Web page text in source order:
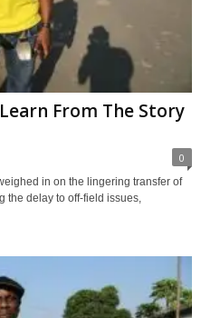
From The Story
0
in on the lingering transfer of
the delay to off-field issues,